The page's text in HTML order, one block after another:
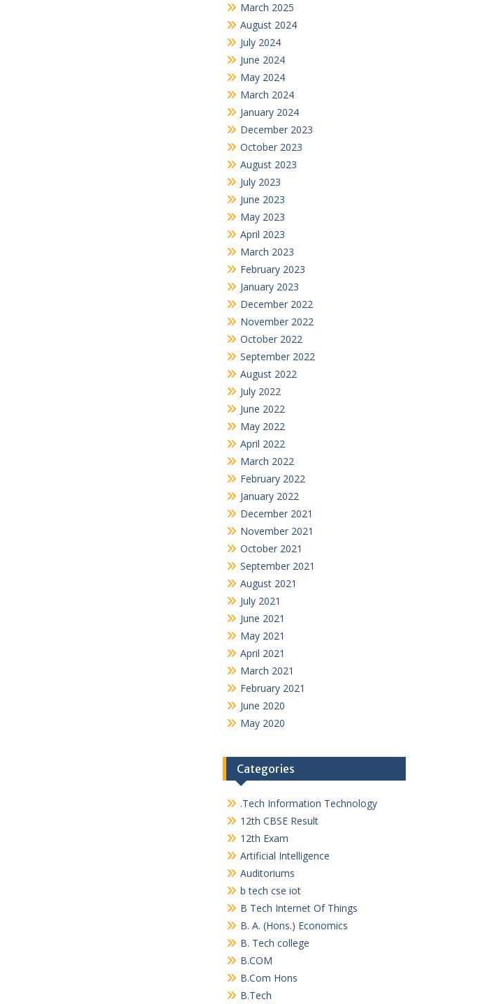
March 2025
August 2024
July 2024
June 2024
May 2024
March 2024
January 2024
December 2023
October 2023
August 2023
July 2023
June 2023
May 2023
April 2023
March 2023
February 2023
January 2023
December 2022
November 2022
October 2022
September 2022
August 2022
July 2022
June 2022
May 2022
April 2022
March 2022
February 2022
January 2022
December 2021
November 2021
October 2021
September 2021
August 2021
July 2021
June 2021
May 2021
April 2021
March 2021
February 2021
June 2020
May 2020
Categories
.Tech Information Technology
12th CBSE Result
12th Exam
Artificial Intelligence
Auditoriums
b tech cse iot
B Tech Internet Of Things
B. A. (Hons.) Economics
B. Tech college
B.COM
B.Com Hons
B.Tech